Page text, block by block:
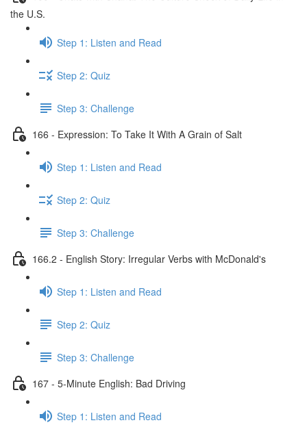
the U.S.
Step 1: Listen and Read
Step 2: Quiz
Step 3: Challenge
166 - Expression: To Take It With A Grain of Salt
Step 1: Listen and Read
Step 2: Quiz
Step 3: Challenge
166.2 - English Story: Irregular Verbs with McDonald's
Step 1: Listen and Read
Step 2: Quiz
Step 3: Challenge
167 - 5-Minute English: Bad Driving
Step 1: Listen and Read